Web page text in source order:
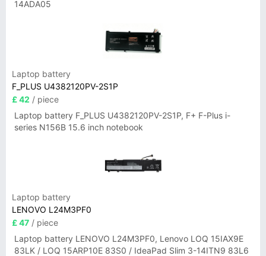
14ADA05
Laptop battery
F_PLUS U4382120PV-2S1P
£ 42 / piece
Laptop battery F_PLUS U4382120PV-2S1P, F+ F-Plus i-
series N156B 15.6 inch notebook
Laptop battery
LENOVO L24M3PF0
£ 47 / piece
Laptop battery LENOVO L24M3PF0, Lenovo LOQ 15IAX9E
83LK / LOQ 15ARP10E 83S0 / IdeaPad Slim 3-14ITN9 83L6